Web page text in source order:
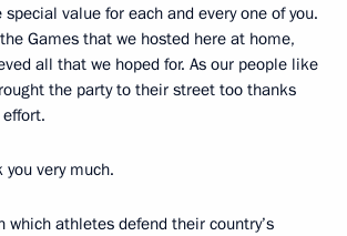
value for each and every one of you.
Games that we hosted here at home,
all that we hoped for. As our people like
the party to their street too thanks
very much.
which athletes defend their country’s